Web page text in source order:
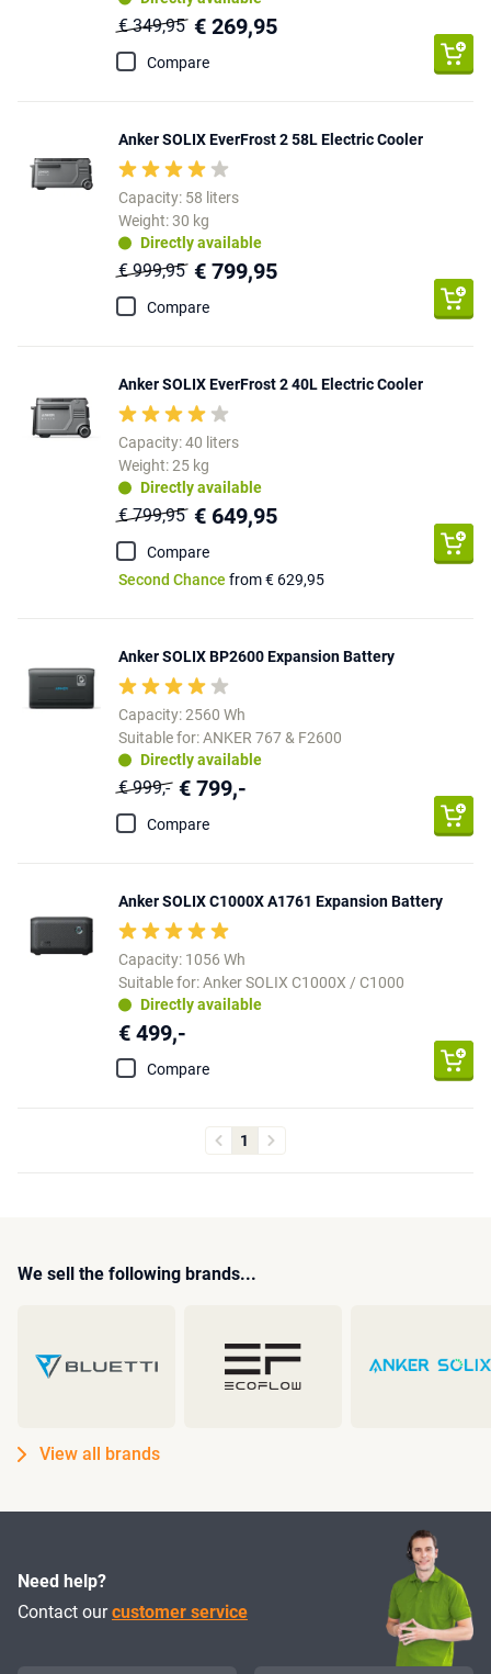
€ 349,95 € 269,95
Compare
Anker SOLIX EverFrost 2 58L Electric Cooler
Capacity: 58 liters
Weight: 30 kg
Directly available
€ 999,95 € 799,95
Compare
Anker SOLIX EverFrost 2 40L Electric Cooler
Capacity: 40 liters
Weight: 25 kg
Directly available
€ 799,95 € 649,95
Compare
Second Chance from € 629,95
Anker SOLIX BP2600 Expansion Battery
Capacity: 2560 Wh
Suitable for: ANKER 767 & F2600
Directly available
€ 999,- € 799,-
Compare
Anker SOLIX C1000X A1761 Expansion Battery
Capacity: 1056 Wh
Suitable for: Anker SOLIX C1000X / C1000
Directly available
€ 499,-
Compare
1
We sell the following brands...
View all brands
Need help?
Contact ourcustomer service